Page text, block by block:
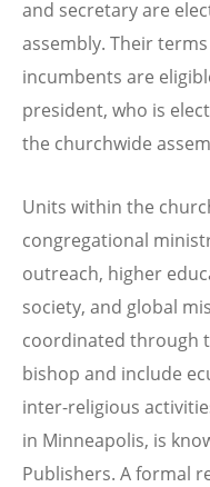
and secretary are
assembly. Their
incumbents are
president, who is
the churchwide
Units within the
congregational
outreach, higher
society, and global
coordinated through
bishop and include
inter-religious
in Minneapolis, is
Publishers. A formal